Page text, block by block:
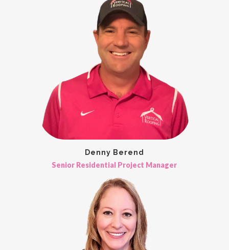
Denny Berend
Senior Residential Project Manager